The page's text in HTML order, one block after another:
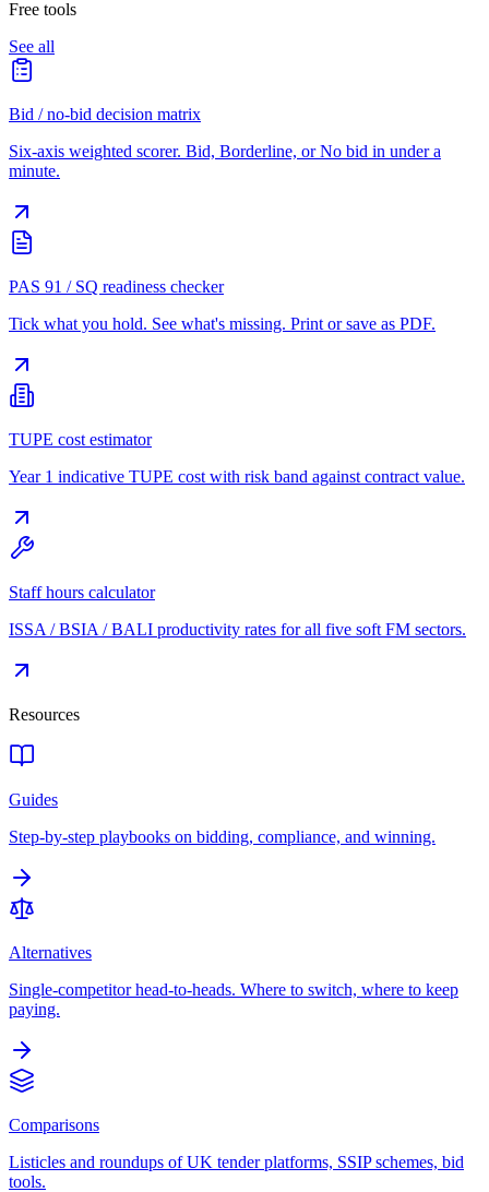
Free tools
See all
Bid / no-bid decision matrix
Six-axis weighted scorer. Bid, Borderline, or No bid in under a
minute.
PAS 91 / SQ readiness checker
Tick what you hold. See what's missing. Print or save as PDF.
TUPE cost estimator
Year 1 indicative TUPE cost with risk band against contract value.
Staff hours calculator
ISSA / BSIA / BALI productivity rates for all five soft FM sectors.
Resources
Guides
Step-by-step playbooks on bidding, compliance, and winning.
Alternatives
Single-competitor head-to-heads. Where to switch, where to keep
paying.
Comparisons
Listicles and roundups of UK tender platforms, SSIP schemes, bid
tools.